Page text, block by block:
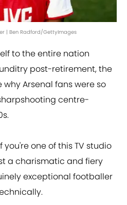
| Ben Radford/GettyImages
to the entire nation
post-retirement, the
Arsenal fans were so
centre-
you're one of this TV studio
a charismatic and fiery
exceptional footballer